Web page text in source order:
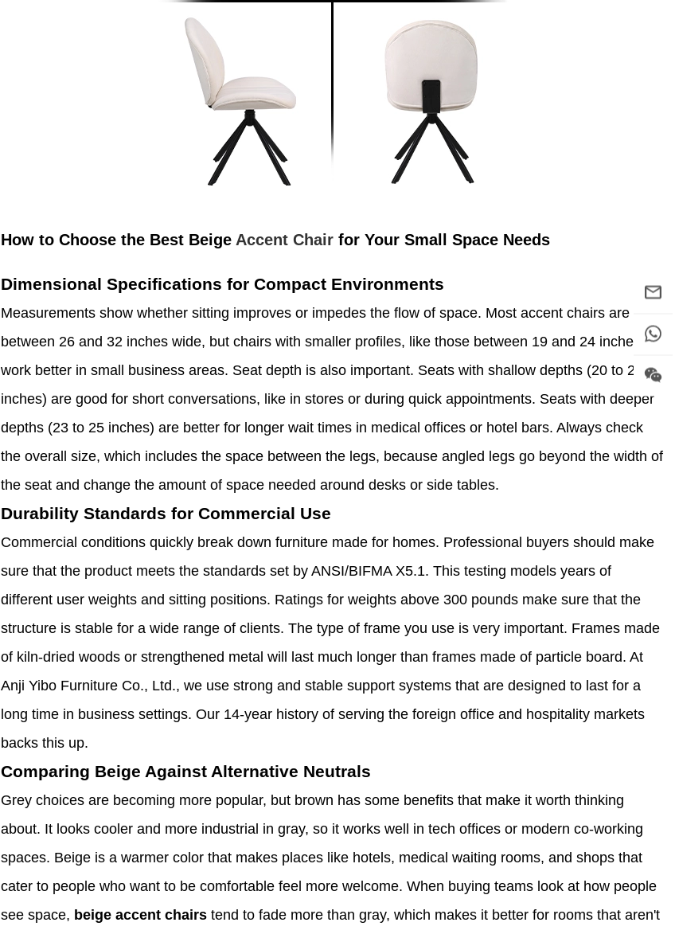
How to Choose the Best Beige Accent Chair for Your Small Space Needs
Dimensional Specifications for Compact Environments
Measurements show whether sitting improves or impedes the flow of space. Most accent chairs are
between 26 and 32 inches wide, but chairs with smaller profiles, like those between 19 and 24 inches,
work better in small business areas. Seat depth is also important. Seats with shallow depths (20 to 22
inches) are good for short conversations, like in stores or during quick appointments. Seats with deeper
depths (23 to 25 inches) are better for longer wait times in medical offices or hotel bars. Always check
the overall size, which includes the space between the legs, because angled legs go beyond the width of
the seat and change the amount of space needed around desks or side tables.
Durability Standards for Commercial Use
Commercial conditions quickly break down furniture made for homes. Professional buyers should make
sure that the product meets the standards set by ANSI/BIFMA X5.1. This testing models years of
different user weights and sitting positions. Ratings for weights above 300 pounds make sure that the
structure is stable for a wide range of clients. The type of frame you use is very important. Frames made
of kiln-dried woods or strengthened metal will last much longer than frames made of particle board. At
Anji Yibo Furniture Co., Ltd., we use strong and stable support systems that are designed to last for a
long time in business settings. Our 14-year history of serving the foreign office and hospitality markets
backs this up.
Comparing Beige Against Alternative Neutrals
Grey choices are becoming more popular, but brown has some benefits that make it worth thinking
about. It looks cooler and more industrial in gray, so it works well in tech offices or modern co-working
spaces. Beige is a warmer color that makes places like hotels, medical waiting rooms, and shops that
cater to people who want to be comfortable feel more welcome. When buying teams look at how people
see space, beige accent chairs tend to fade more than gray, which makes it better for rooms that aren't